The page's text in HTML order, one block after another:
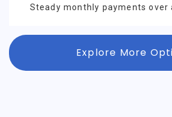
Steady monthly payments over
Explore More